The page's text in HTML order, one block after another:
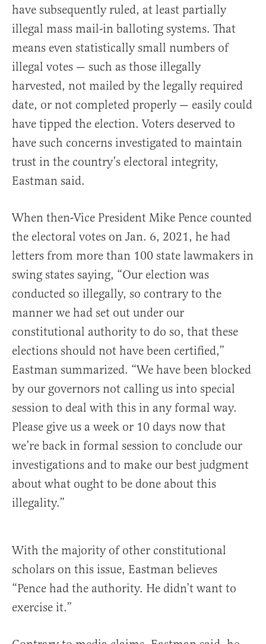
have subsequently ruled, at least partially
illegal mass mail-in balloting systems. That
means even statistically small numbers of
illegal votes — such as those illegally
harvested, not mailed by the legally required
date, or not completed properly — easily could
have tipped the election. Voters deserved to
have such concerns investigated to maintain
trust in the country’s electoral integrity,
Eastman said.
When then-Vice President Mike Pence counted
the electoral votes on Jan. 6, 2021, he had
letters from more than 100 state lawmakers in
swing states saying, “Our election was
conducted so illegally, so contrary to the
manner we had set out under our
constitutional authority to do so, that these
elections should not have been certified,”
Eastman summarized. “We have been blocked
by our governors not calling us into special
session to deal with this in any formal way.
Please give us a week or 10 days now that
we’re back in formal session to conclude our
investigations and to make our best judgment
about what ought to be done about this
illegality.”
With the majority of other constitutional
scholars on this issue, Eastman believes
“Pence had the authority. He didn’t want to
exercise it.”